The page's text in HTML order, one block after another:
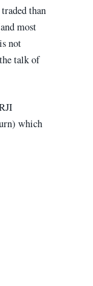
than
most
not
talk of
which